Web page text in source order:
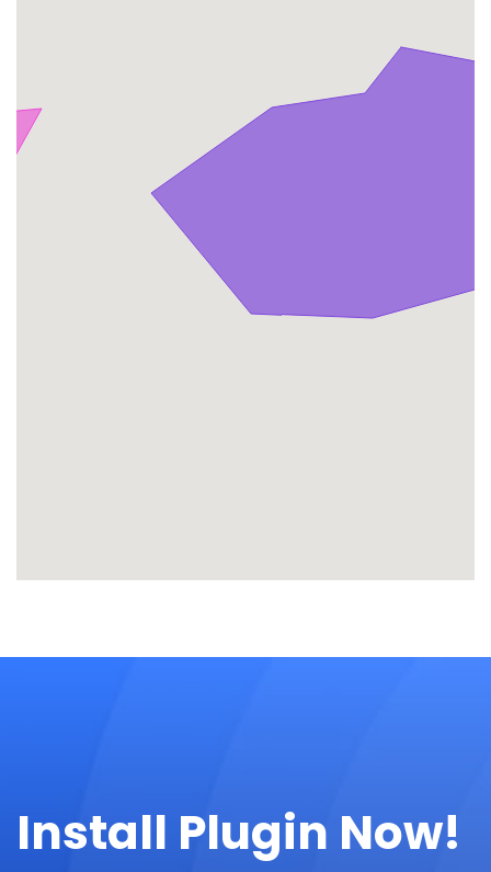
Install Plugin Now!